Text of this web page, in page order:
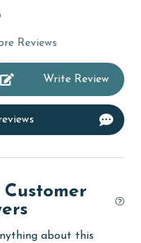
Reviews
Write Review
about this